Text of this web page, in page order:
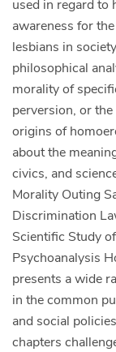
used in regard to
awareness for
lesbians in
philosophical
morality of
perversion, or
origins of
about the
civics, and
Morality Outing
Discrimination
Scientific Study
Psychoanalysis
presents a wide
in the common
and social
chapters